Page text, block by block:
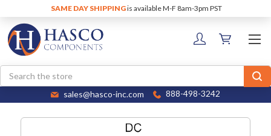
SAME DAY SHIPPINGis available M-F 8am-3pm PST
Search
sales@hasco-inc.com 888-498-3242